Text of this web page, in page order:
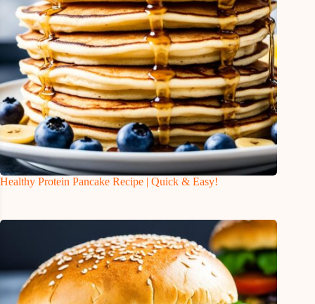
Healthy Protein Pancake Recipe | Quick & Easy!